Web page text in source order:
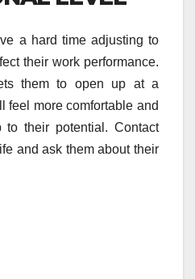
a hard time adjusting to
their work performance.
them to open up at a
feel more comfortable and
their potential. Contact
and ask them about their